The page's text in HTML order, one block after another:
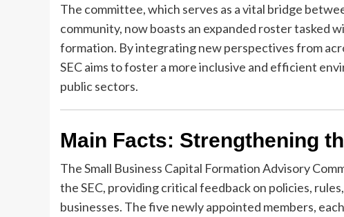
The committee, which serves as a vital bridge
community, now boasts an expanded roster tasked
formation. By integrating new perspectives from
SEC aims to foster a more inclusive and efficient
public sectors.
Main Facts: Strengthening
The Small Business Capital Formation Advisory
the SEC, providing critical feedback on policies,
businesses. The five newly appointed members,